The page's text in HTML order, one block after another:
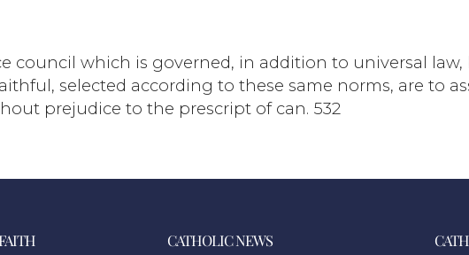
council which is governed, in addition to universal
selected according to these same norms, are to
prejudice to the prescript of can. 532
CATHOLIC NEWS